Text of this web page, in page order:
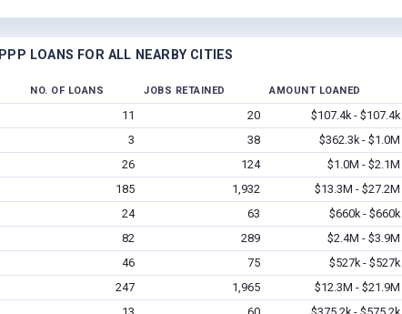
LOANS FOR ALL NEARBY CITIES
NO. OF LOANS JOBS RETAINED AMOUNT LOANED
11 20
$107.4k - $107.4k
3 38
$362.3k - $1.0M
26 124
$1.0M - $2.1M
185 1,932
$13.3M - $27.2M
24 63
$660k - $660k
82 289
$2.4M - $3.9M
46 75
$527k - $527k
247 1,965
$12.3M - $21.9M